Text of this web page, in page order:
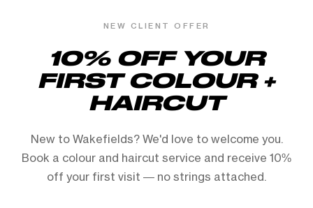
NEW CLIENT OFFER
10% OFF YOUR
FIRST COLOUR +
HAIRCUT
New to Wakefields? We'd love to welcome you.
Book a colour and haircut service and receive 10%
off your first visit — no strings attached.